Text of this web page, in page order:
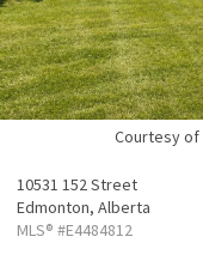
Courtesy of
10531 152 Street
Edmonton, Alberta
MLS® #E4484812